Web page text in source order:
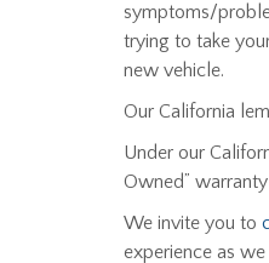
symptoms/
trying to take
new vehicle.
Our California
Under our
Owned”
We invite you to
experience as